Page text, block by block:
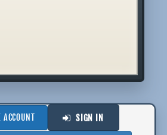
ACCOUNT SIGN IN